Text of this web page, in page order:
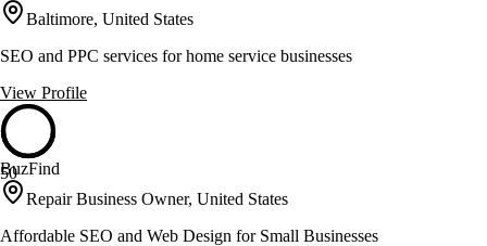
Baltimore, United States
SEO and PPC services for home service businesses
View Profile
50
BuzFind
Repair Business Owner, United States
Affordable SEO and Web Design for Small Businesses